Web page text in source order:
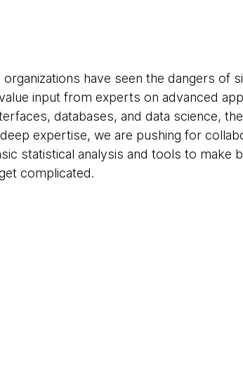
have seen the dangers of
input from experts on advanced
databases, and data science,
expertise, we are pushing for
statistical analysis and tools to make
complicated.